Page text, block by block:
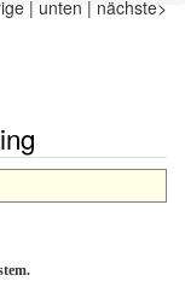
| unten | nächste>